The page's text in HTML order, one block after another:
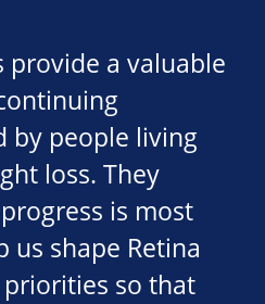
provide a valuable
by people living
loss. They
is most
us shape Retina
priorities so that